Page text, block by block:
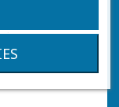
be able to
course.